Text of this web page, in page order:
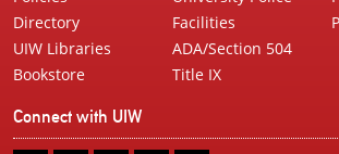
Directory
UIW Libraries
Bookstore
Facilities
ADA/Section 504
Title IX
Connect with UIW